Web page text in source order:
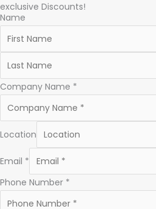
exclusive Discounts!
Name
Company Name *
Location
Email *
Phone Number *